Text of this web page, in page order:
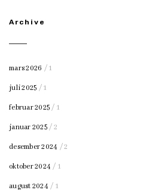
Archive
mars 2026 / 1
juli 2025 / 1
februar 2025 / 1
januar 2025 / 2
desember 2024 / 2
oktober 2024 / 1
august 2024 / 1